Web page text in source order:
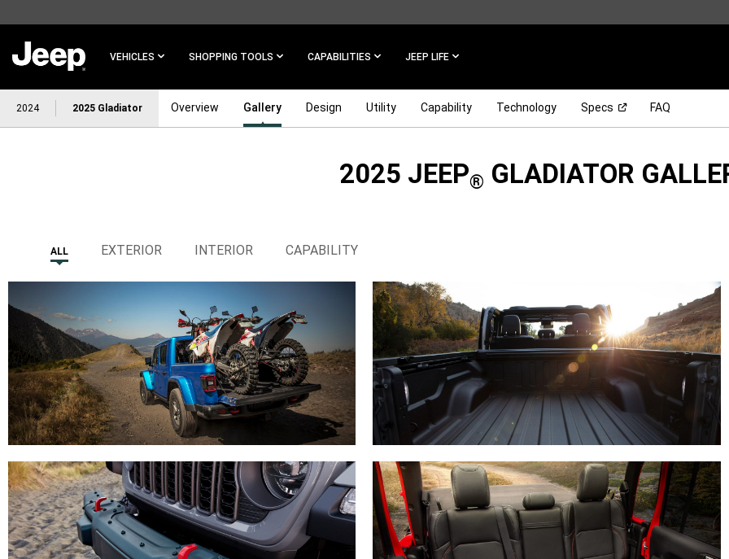
MAIN
VEHICLES SHOPPING TOOLS CAPABILITIES JEEP LIFE
2024 2025 Gladiator Overview Gallery Design Utility Capability Technology Specs (Open in a new
FAQ
2025 JEEP® GLADIATOR
ALL EXTERIOR INTERIOR CAPABILITY